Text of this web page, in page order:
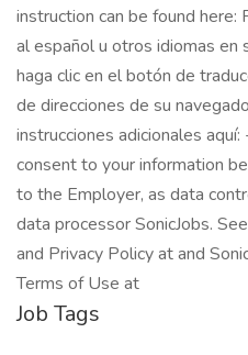
instruction can be found here:
al español u otros idiomas en
haga clic en el botón de
de direcciones de su
instrucciones adicionales
consent to your information
to the Employer, as data
data processor SonicJobs.
and Privacy Policy at and
Terms of Use at
Job Tags